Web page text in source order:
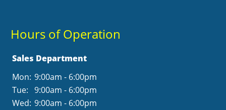
Hours of Operation
Sales Department
Mon: 9:00am - 6:00pm
Tue:
9:00am - 6:00pm
Wed: 9:00am - 6:00pm